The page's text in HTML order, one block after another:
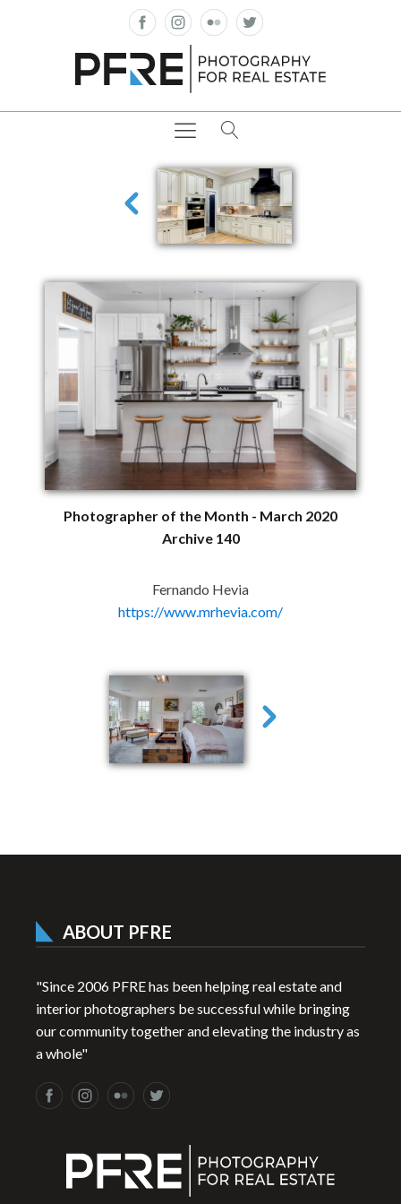
Photographer of the Month - March 2020
Archive 140
Fernando Hevia
https://www.mrhevia.com/
ABOUT PFRE
"Since 2006 PFRE has been helping real estate and
interior photographers be successful while bringing
our community together and elevating the industry as
a whole"